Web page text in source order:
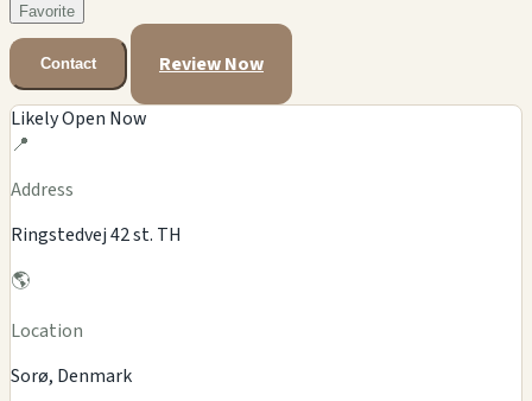
Favorite
Contact Review Now
Likely Open Now
📍
Address
Ringstedvej 42 st. TH
🌎
Location
Sorø, Denmark